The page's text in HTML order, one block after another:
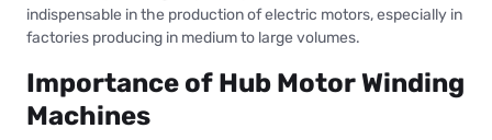
indispensable in the production of electric motors, especially in
factories producing in medium to large volumes.
Importance of Hub Motor Winding
Machines